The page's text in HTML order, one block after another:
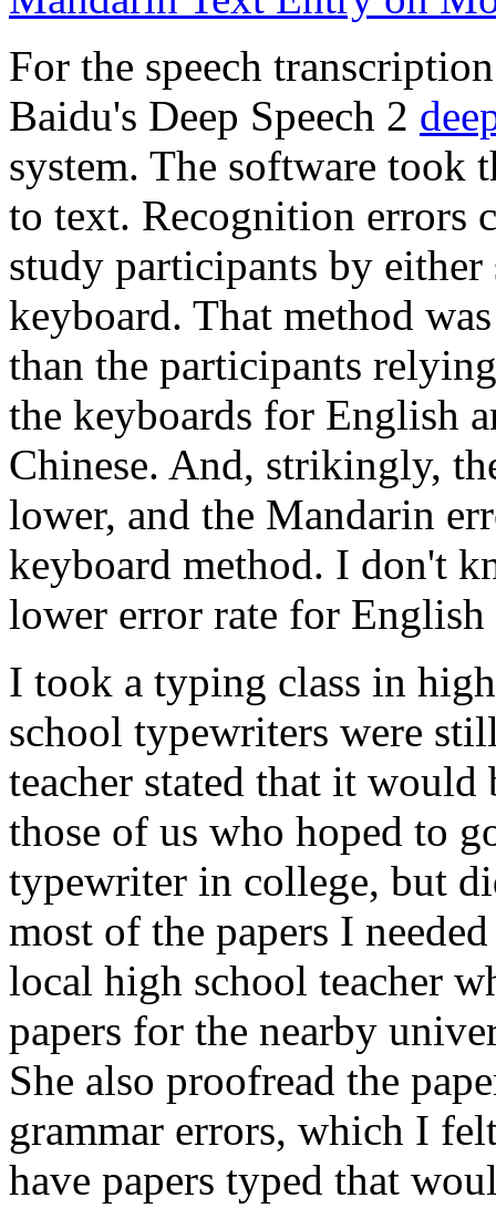
For the speech
Baidu's Deep Speech 2
system. The software took
to text. Recognition errors
study participants by either
keyboard. That method
than the participants
the keyboards for English
Chinese. And, strikingly,
lower, and the Mandarin
keyboard method. I don't
lower error rate for
I took a typing class in
school typewriters were
teacher stated that it
those of us who hoped to
typewriter in college, but
most of the papers I
local high school teacher
papers for the nearby
She also proofread the
grammar errors, which I
have papers typed that